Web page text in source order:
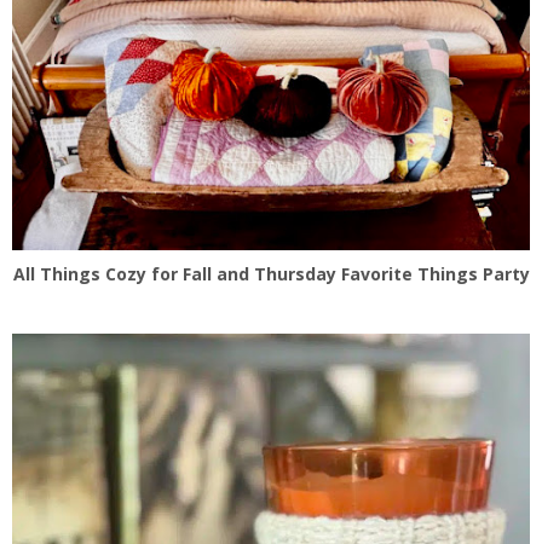
All Things Cozy for Fall and Thursday Favorite Things Party